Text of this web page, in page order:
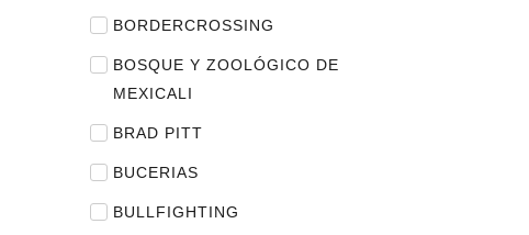
BORDERCROSSING
BOSQUE Y ZOOLÓGICO DE
MEXICALI
BRAD PITT
BUCERIAS
BULLFIGHTING